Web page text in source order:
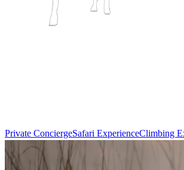
Private ConciergeSafari ExperienceClimbing